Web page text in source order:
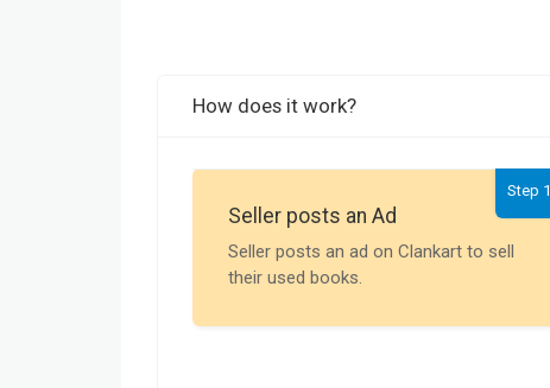
How does it work?
Step 1
Seller posts an Ad
Seller posts an ad on Clankart to sell
their used books.